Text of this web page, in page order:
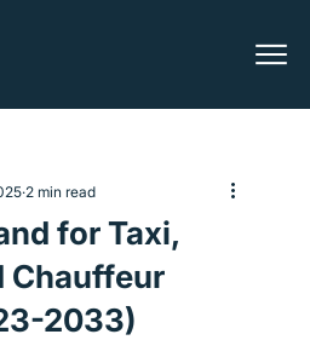
for Taxi,
Chauffeur
2033)
2 min read